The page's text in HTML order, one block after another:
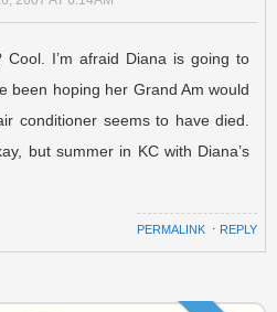
Cool. I’m afraid Diana is going to
been hoping her Grand Am would
conditioner seems to have died.
but summer in KC with Diana’s
PERMALINK ⋅ REPLY